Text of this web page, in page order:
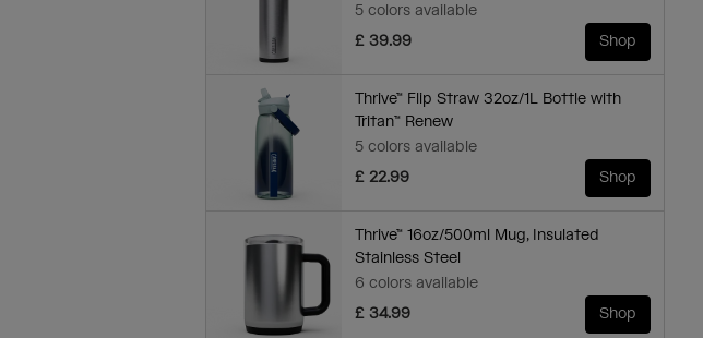
5 colors available
£ 39.99
Shop
Thrive™ Flip Straw 32oz/1L Bottle with
Tritan™ Renew
5 colors available
£ 22.99
Shop
Thrive™ 16oz/500ml Mug, Insulated
Stainless Steel
6 colors available
£ 34.99
Shop